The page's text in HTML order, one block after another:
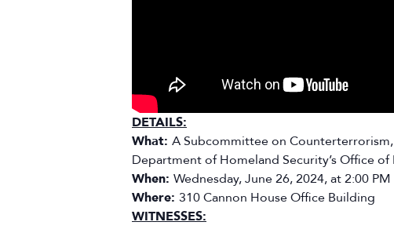
DETAILS:
What: A Subcommittee on
Department of Homeland Security’s Office of
When: Wednesday, June 26, 2024, at 2:00 PM
Where: 310 Cannon House Office Building
WITNESSES: